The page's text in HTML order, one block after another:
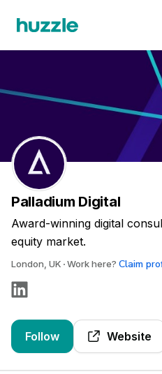
Palladium Digital
Award-winning digital
equity market.
London, UK Work here? Claim
Follow Website